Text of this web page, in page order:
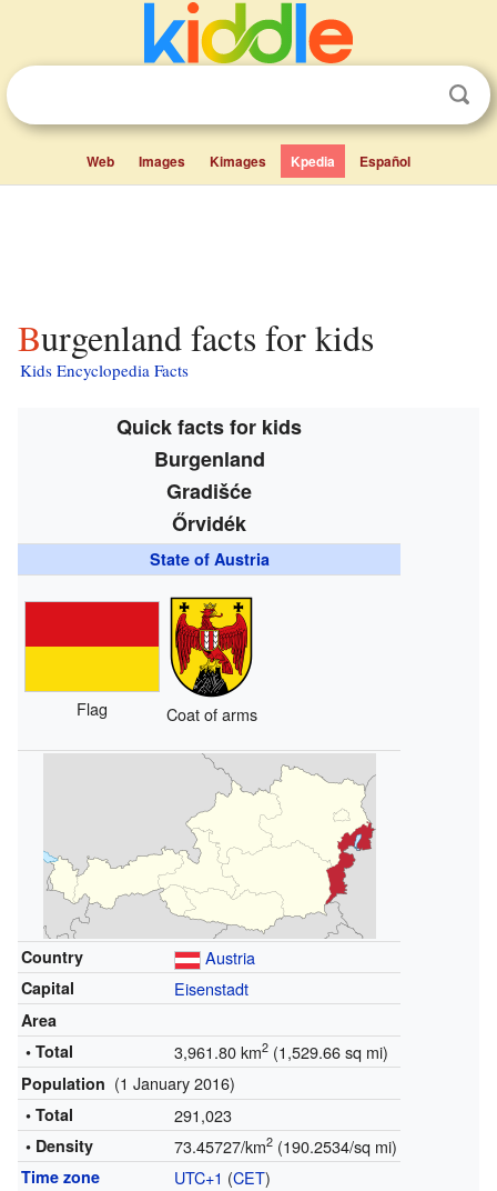
Web Images Kimages Kpedia Español
Burgenland facts for kids
Kids Encyclopedia Facts
Quick facts for kids
Burgenland
Gradišće
Őrvidék
State of Austria
Flag Coat of arms
Country Austria
Capital Eisenstadt
Area
• Total
3,961.80 km2(1,529.66 sq mi)
Population (1 January 2016)
• Total 291,023
• Density 73.45727/km2(190.2534/sq mi)
Time zone UTC+1 (CET)